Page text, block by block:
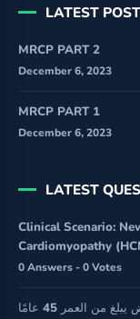
LATEST
MRCP PART 2
December 6, 2023
MRCP PART 1
December 6, 2023
LATEST
Clinical Scenario:
Cardiomyopathy
0 Answers - 0 Votes
من العمر 45 عامًا